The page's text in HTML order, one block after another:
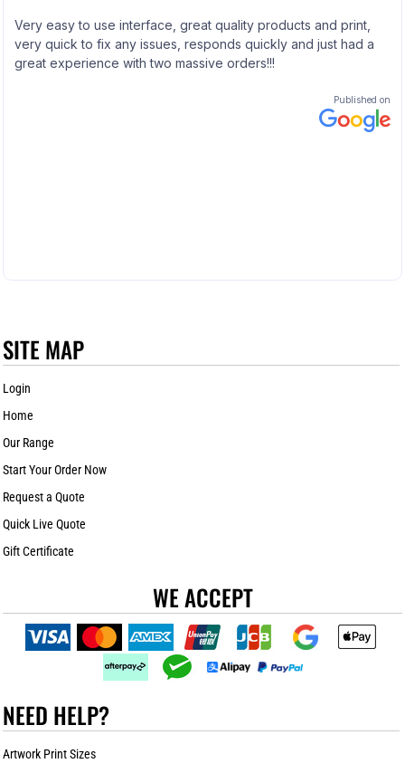
SITE MAP
Login
Home
Our Range
Start Your Order Now
Request a Quote
Quick Live Quote
Gift Certificate
WE ACCEPT
NEED HELP?
Artwork Print Sizes